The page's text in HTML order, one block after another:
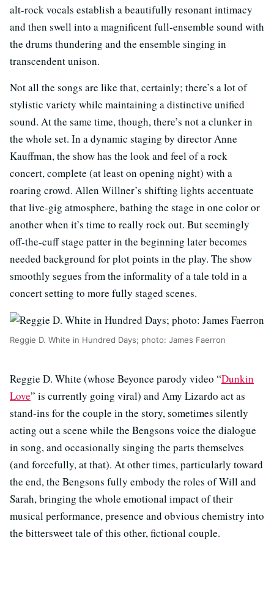
alt-rock vocals establish a beautifully resonant intimacy
and then swell into a magnificent full-ensemble sound with
the drums thundering and the ensemble singing in
transcendent unison.
Not all the songs are like that, certainly; there’s a lot of
stylistic variety while maintaining a distinctive unified
sound. At the same time, though, there’s not a clunker in
the whole set. In a dynamic staging by director Anne
Kauffman, the show has the look and feel of a rock
concert, complete (at least on opening night) with a
roaring crowd. Allen Willner’s shifting lights accentuate
that live-gig atmosphere, bathing the stage in one color or
another when it’s time to really rock out. But seemingly
off-the-cuff stage patter in the beginning later becomes
needed background for plot points in the play. The show
smoothly segues from the informality of a tale told in a
concert setting to more fully staged scenes.
Reggie D. White in Hundred Days; photo: James Faerron
Reggie D. White (whose Beyonce parody video “Dunkin
Love” is currently going viral) and Amy Lizardo act as
stand-ins for the couple in the story, sometimes silently
acting out a scene while the Bengsons voice the dialogue
in song, and occasionally singing the parts themselves
(and forcefully, at that). At other times, particularly toward
the end, the Bengsons fully embody the roles of Will and
Sarah, bringing the whole emotional impact of their
musical performance, presence and obvious chemistry into
the bittersweet tale of this other, fictional couple.